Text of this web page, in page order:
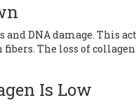
DNA damage. This
The loss of collagen
Is Low